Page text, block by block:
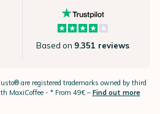
Based on 9.351 reviews
are registered trademarks owned by third
MaxiCoffee - * From 49€ – Find out more